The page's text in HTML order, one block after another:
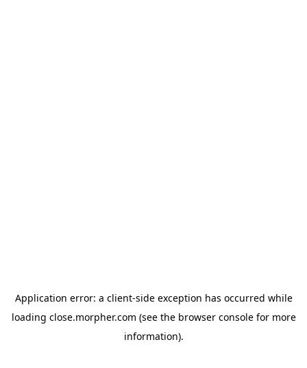
Application error: a client-side exception has occurred while
loading close.morpher.com (see the browser consolefor more
information).